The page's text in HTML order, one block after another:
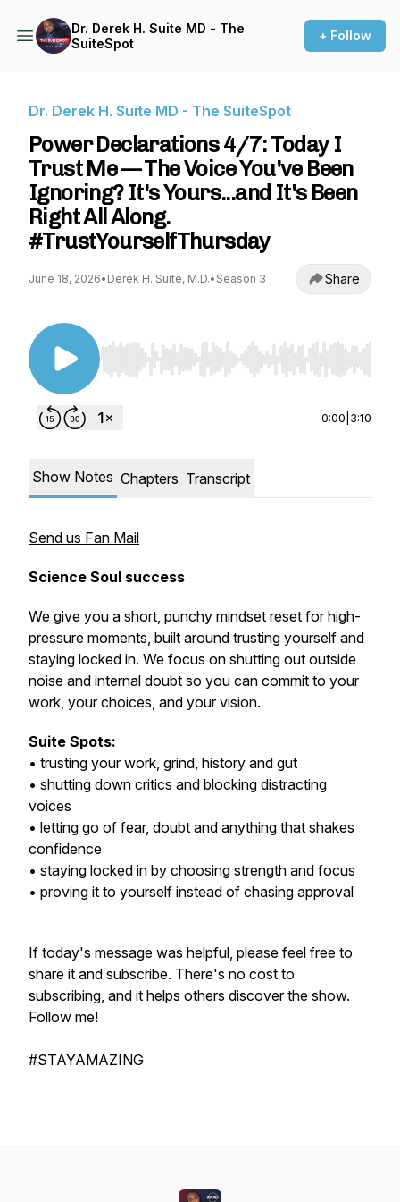
Dr. Derek H. Suite MD - The
SuiteSpot
+ Follow
Dr. Derek H. Suite MD - The SuiteSpot
Power Declarations 4/7: Today I
Trust Me — The Voice You've Been
Ignoring? It's Yours...and It's Been
Right All Along.
#TrustYourselfThursday
June 18, 2026• Derek H. Suite, M.D.• Season 3 Share
Use Left/Right to seek, Home/End to jump to
0:00 3:10
Show Notes Chapters Transcript
Send us Fan Mail
Science Soul success
We give you a short, punchy mindset reset for high-
pressure moments, built around trusting yourself and
staying locked in. We focus on shutting out outside
noise and internal doubt so you can commit to your
work, your choices, and your vision.
Suite Spots:
• trusting your work, grind, history and gut
• shutting down critics and blocking distracting
voices
• letting go of fear, doubt and anything that shakes
confidence
• staying locked in by choosing strength and focus
• proving it to yourself instead of chasing approval
If today's message was helpful, please feel free to
share it and subscribe. There's no cost to
subscribing, and it helps others discover the show.
Follow me!
#STAYAMAZING